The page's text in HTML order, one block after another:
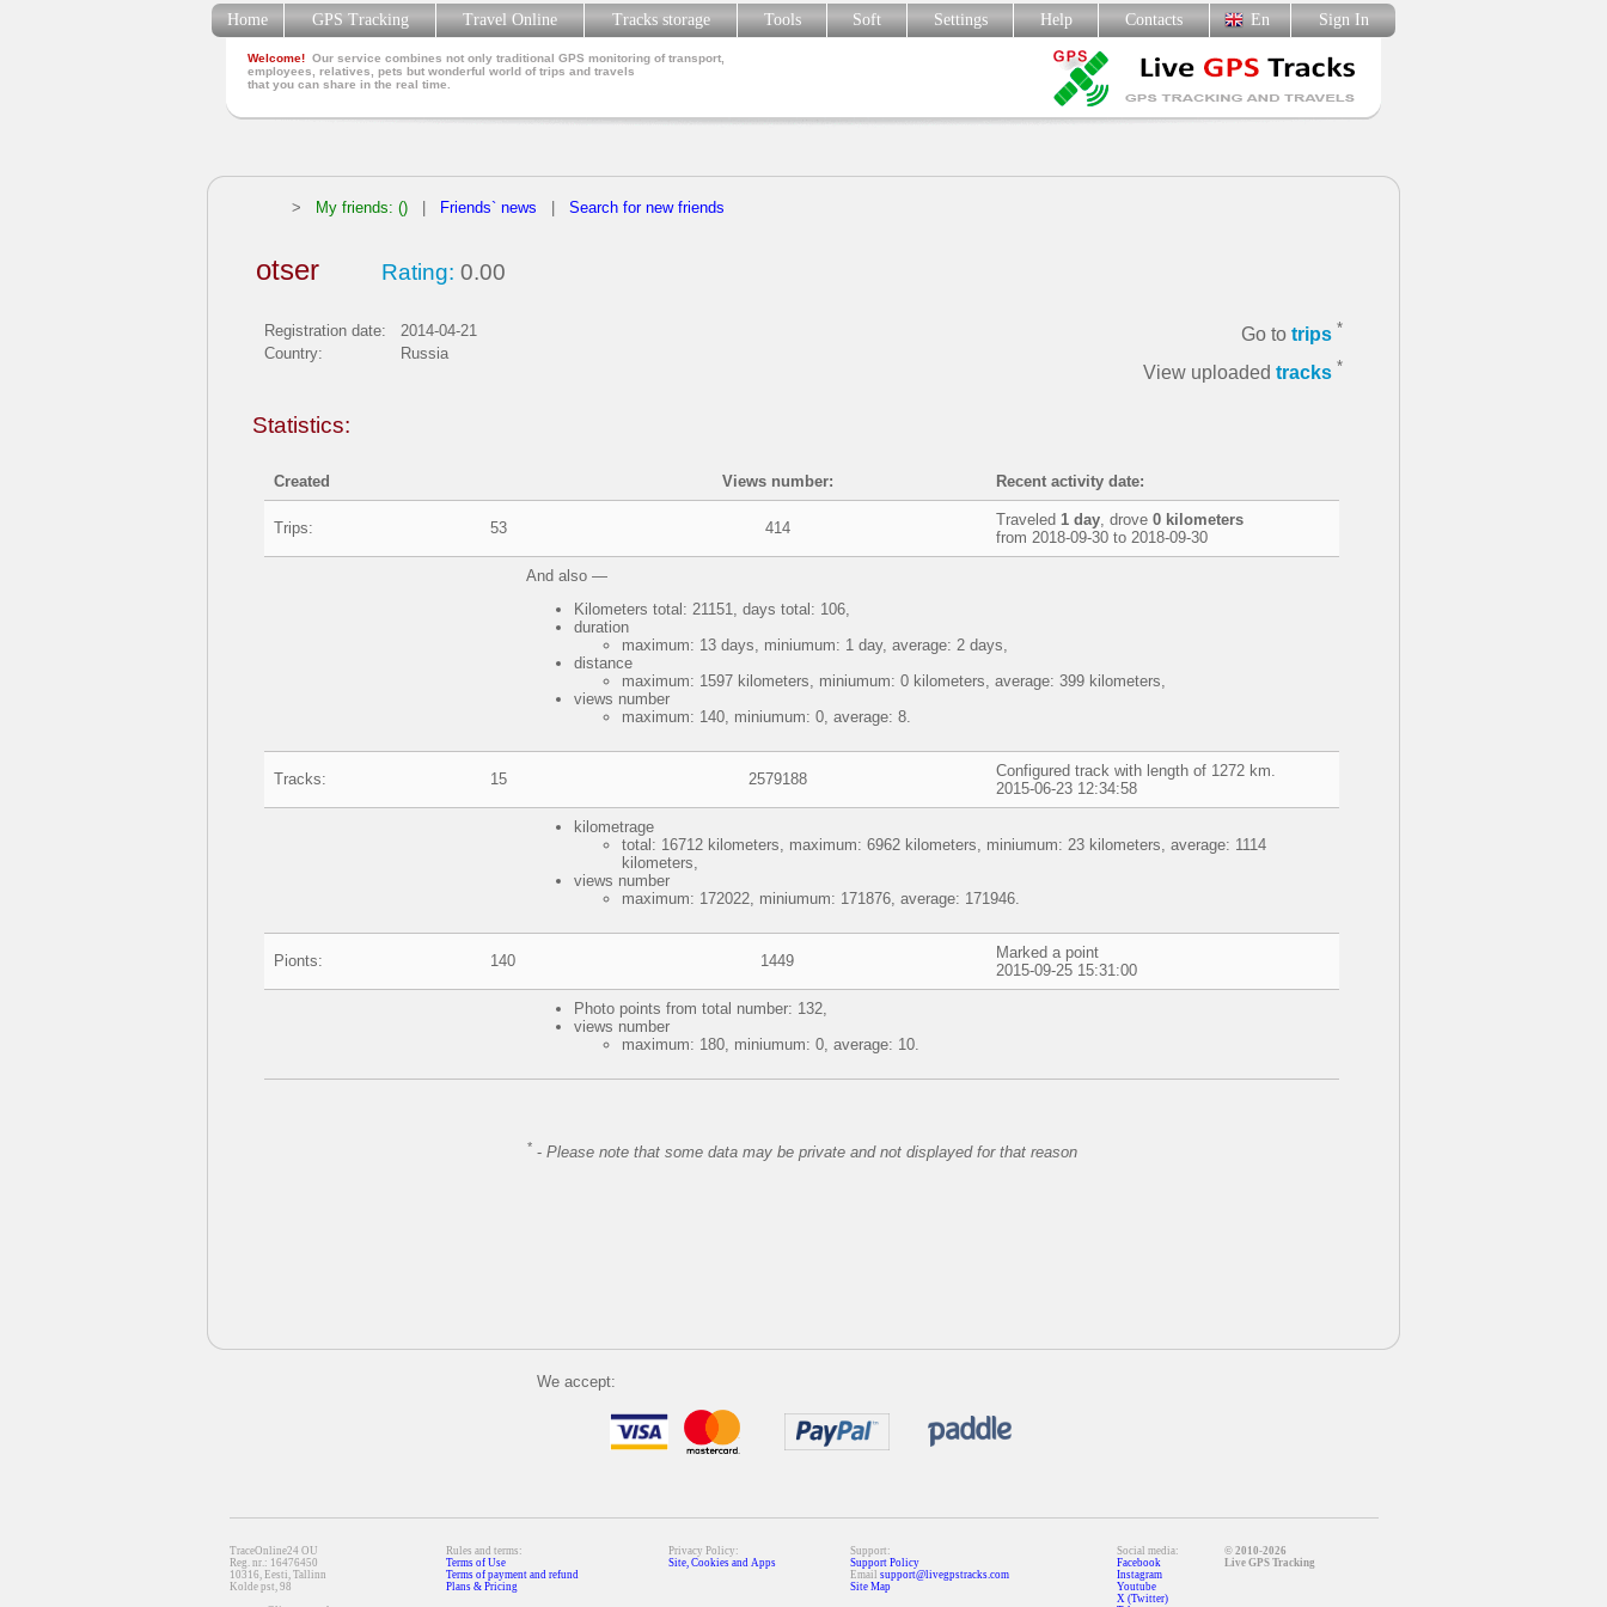
Welcome! Our service combines not only traditional GPS monitoring of transport,
employees, relatives, pets but wonderful world of trips and travels
that you can share in the real time.
Home GPS Tracking Travel Online Tracks storage Tools Soft Settings Help Contacts En Sign In
> My friends: () Friends` news Search for new friends
otser Rating: 0.00
Registration date:
2014-04-21
Country:
Russia
Go to trips *
View uploaded tracks *
Statistics:
Created Views number: Recent activity date:
Trips: 53 414 Traveled 1 day, drove 0 kilometers
from 2018-09-30 to 2018-09-30
And also —
Kilometers total: 21151, days total: 106,
duration
maximum: 13 days, miniumum: 1 day, average: 2 days,
distance
maximum: 1597 kilometers, miniumum: 0 kilometers, average: 399 kilometers,
views number
maximum: 140, miniumum: 0, average: 8.
Tracks: 15 2579188
Configured track with length of 1272 km.
2015-06-23 12:34:58
kilometrage
total: 16712 kilometers, maximum: 6962 kilometers, miniumum: 23 kilometers, average: 1114
kilometers,
views number
maximum: 172022, miniumum: 171876, average: 171946.
Pionts: 140 1449
Marked a point
2015-09-25 15:31:00
Photo points from total number: 132,
views number
maximum: 180, miniumum: 0, average: 10.
*- Please note that some data may be private and not displayed for that reason
We accept:
TraceOnline24 OU
Reg. nr.: 16476450
10316, Eesti, Tallinn
Kolde pst, 98
Rules and terms:
Terms of Use
Terms of payment and refund
Plans & Pricing
Privacy Policy:
Site, Cookies and Apps
Support:
Support Policy
Email support@livegpstracks.com
Site Map
Social media:
Facebook
Instagram
Youtube
X (Twitter)
© 2010-2026
Live GPS Tracking